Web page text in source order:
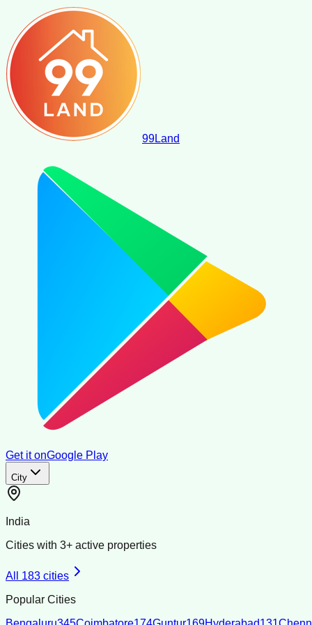
99Land
Get it onGoogle Play
City
India
Cities with 3+ active properties
All 183 cities
Popular Cities